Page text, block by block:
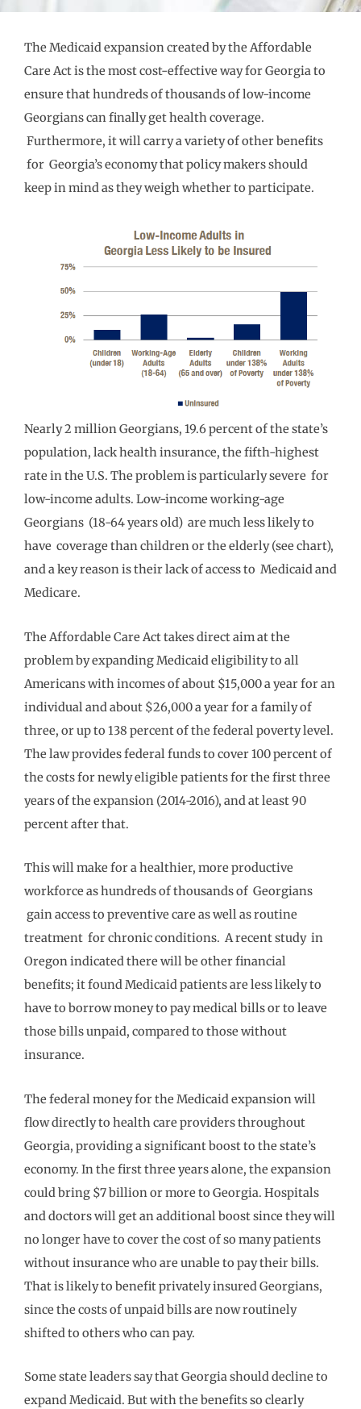
The Medicaid expansion created by the Affordable
Care Act is the most cost-effective way for Georgia to
ensure that hundreds of thousands of low-income
Georgians can finally get health coverage.
Furthermore, it will carry a variety of other benefits
for Georgia’s economy that policy makers should
keep in mind as they weigh whether to participate.
Nearly 2 million Georgians, 19.6 percent of the state’s
population, lack health insurance, the fifth-highest
rate in the U.S. The problem is particularly severe for
low-income adults. Low-income working-age
Georgians (18-64 years old) are much less likely to
have coverage than children or the elderly (see chart),
and a key reason is their lack of access to Medicaid and
Medicare.
The Affordable Care Act takes direct aim at the
problem by expanding Medicaid eligibility to all
Americans with incomes of about $15,000 a year for an
individual and about $26,000 a year for a family of
three, or up to 138 percent of the federal poverty level.
The law provides federal funds to cover 100 percent of
the costs for newly eligible patients for the first three
years of the expansion (2014-2016), and at least 90
percent after that.
This will make for a healthier, more productive
workforce as hundreds of thousands of Georgians
gain access to preventive care as well as routine
treatment for chronic conditions. A recent study in
Oregon indicated there will be other financial
benefits; it found Medicaid patients are less likely to
have to borrow money to pay medical bills or to leave
those bills unpaid, compared to those without
insurance.
The federal money for the Medicaid expansion will
flow directly to health care providers throughout
Georgia, providing a significant boost to the state’s
economy. In the first three years alone, the expansion
could bring $7 billion or more to Georgia. Hospitals
and doctors will get an additional boost since they will
no longer have to cover the cost of so many patients
without insurance who are unable to pay their bills.
That is likely to benefit privately insured Georgians,
since the costs of unpaid bills are now routinely
shifted to others who can pay.
Some state leaders say that Georgia should decline to
expand Medicaid. But with the benefits so clearly